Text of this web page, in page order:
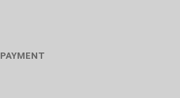
PAYMENT